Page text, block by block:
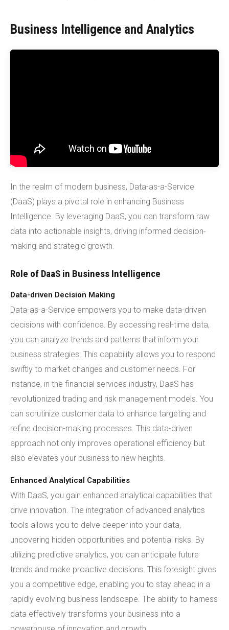
Business Intelligence and Analytics
In the realm of modern business, Data-as-a-Service
(DaaS) plays a pivotal role in enhancing Business
Intelligence. By leveraging DaaS, you can transform raw
data into actionable insights, driving informed decision-
making and strategic growth.
Role of DaaS in Business Intelligence
Data-driven Decision Making
Data-as-a-Service empowers you to make data-driven
decisions with confidence. By accessing real-time data,
you can analyze trends and patterns that inform your
business strategies. This capability allows you to respond
swiftly to market changes and customer needs. For
instance, in the financial services industry, DaaS has
revolutionized trading and risk management models. You
can scrutinize customer data to enhance targeting and
refine decision-making processes. This data-driven
approach not only improves operational efficiency but
also elevates your business to new heights.
Enhanced Analytical Capabilities
With DaaS, you gain enhanced analytical capabilities that
drive innovation. The integration of advanced analytics
tools allows you to delve deeper into your data,
uncovering hidden opportunities and potential risks. By
utilizing predictive analytics, you can anticipate future
trends and make proactive decisions. This foresight gives
you a competitive edge, enabling you to stay ahead in a
rapidly evolving business landscape. The ability to harness
data effectively transforms your business into a